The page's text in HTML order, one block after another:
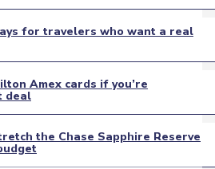
for travelers who want a real
Amex cards if you’re
deal
the Chase Sapphire Reserve